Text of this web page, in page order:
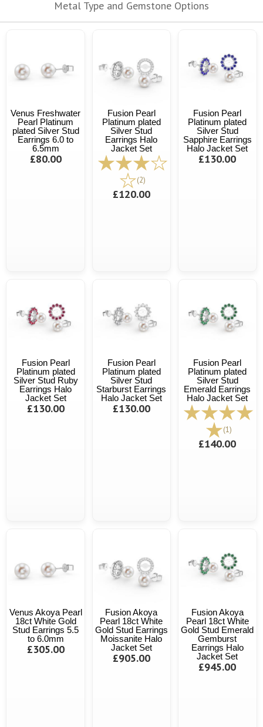
Metal Type and Gemstone Options
Venus Freshwater
Pearl Platinum
plated Silver Stud
Earrings 6.0 to
6.5mm
£80.00
Fusion Pearl
Platinum plated
Silver Stud
Earrings Halo
Jacket Set
(2)
£120.00
Fusion Pearl
Platinum plated
Silver Stud
Sapphire Earrings
Halo Jacket Set
£130.00
Fusion Pearl
Platinum plated
Silver Stud Ruby
Earrings Halo
Jacket Set
£130.00
Fusion Pearl
Platinum plated
Silver Stud
Starburst Earrings
Halo Jacket Set
£130.00
Fusion Pearl
Platinum plated
Silver Stud
Emerald Earrings
Halo Jacket Set
(1)
£140.00
Venus Akoya Pearl
18ct White Gold
Stud Earrings 5.5
to 6.0mm
£305.00
Fusion Akoya
Pearl 18ct White
Gold Stud Earrings
Moissanite Halo
Jacket Set
£905.00
Fusion Akoya
Pearl 18ct White
Gold Stud Emerald
Gemburst
Earrings Halo
Jacket Set
£945.00